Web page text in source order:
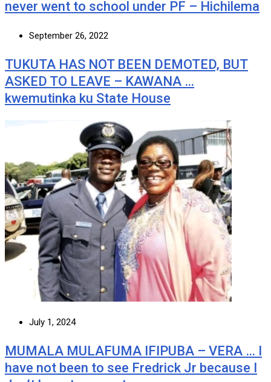
never went to school under PF – Hichilema
September 26, 2022
TUKUTA HAS NOT BEEN DEMOTED, BUT
ASKED TO LEAVE – KAWANA …
kwemutinka ku State House
July 1, 2024
MUMALA MULAFUMA IFIPUBA – VERA … I
have not been to see Fredrick Jr because I